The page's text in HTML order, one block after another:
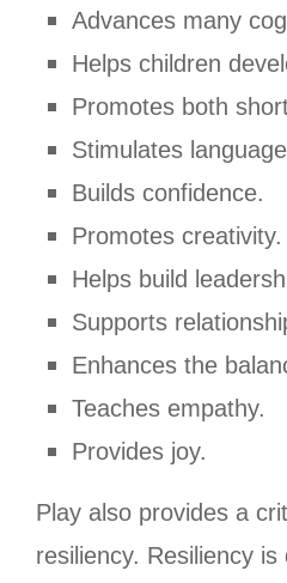
Advances many
Helps children
Promotes both
Stimulates
Builds confidence.
Promotes creativity.
Helps build
Supports
Enhances the
Teaches empathy.
Provides joy.
Play also provides a
resiliency. Resiliency